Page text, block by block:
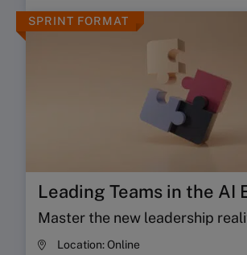
SPRINT FORMAT
Leading Teams in the AI
Master the new leadership
Location:Online